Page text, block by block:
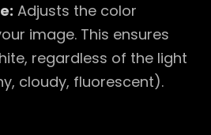
Adjusts the color
image. This ensures
regardless of the light
cloudy, fluorescent).